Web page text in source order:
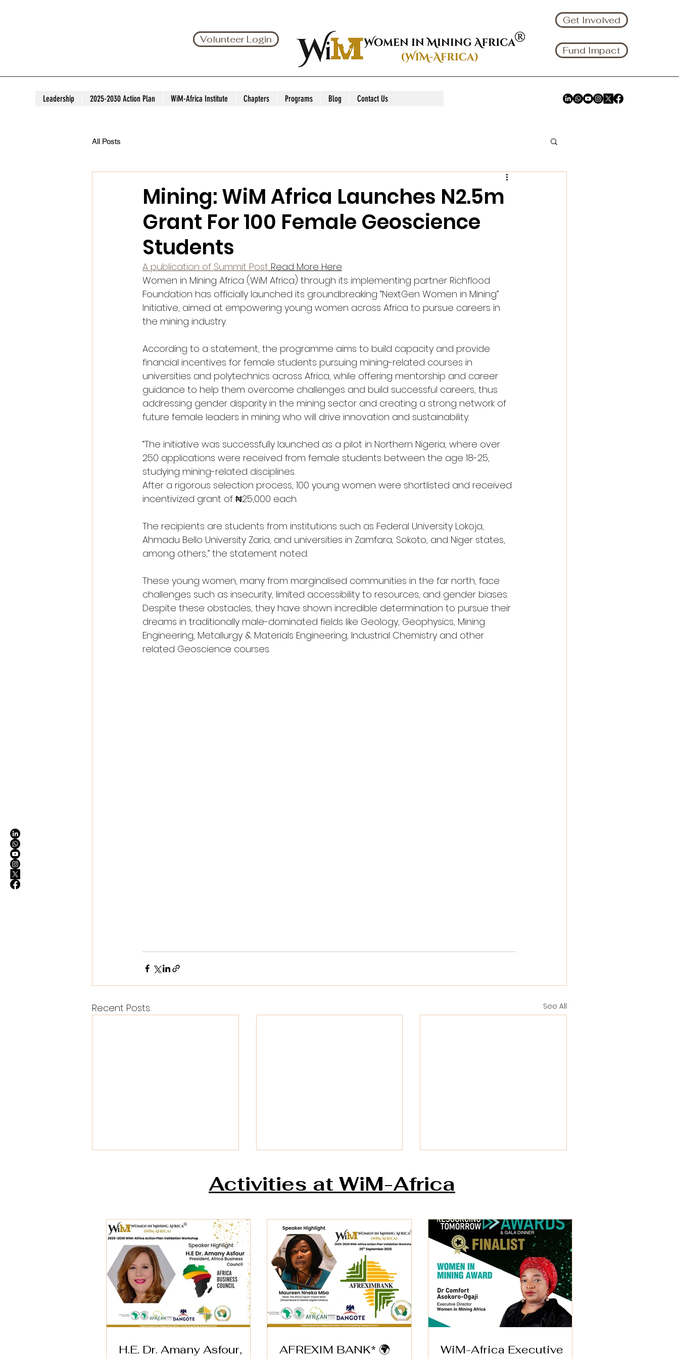
Volunteer Login
Get Involved
Fund Impact
Leadership 2025-2030 Action Plan WiM-Africa Institute Chapters Programs Blog Contact Us
All Posts
Mining: WiM Africa Launches N2.5m
Grant For 100 Female Geoscience
Students
A publication of Summit Post Read More Here
Women in Mining Africa (WiM Africa) through its implementing partner Richflood
Foundation has officially launched its groundbreaking “NextGen Women in Mining”
Initiative, aimed at empowering young women across Africa to pursue careers in
the mining industry.
According to a statement, the programme aims to build capacity and provide
financial incentives for female students pursuing mining-related courses in
universities and polytechnics across Africa, while offering mentorship and career
guidance to help them overcome challenges and build successful careers, thus
addressing gender disparity in the mining sector and creating a strong network of
future female leaders in mining who will drive innovation and sustainability.
“The initiative was successfully launched as a pilot in Northern Nigeria, where over
250 applications were received from female students between the age 18-25,
studying mining-related disciplines.
After a rigorous selection process, 100 young women were shortlisted and received
incentivized grant of ₦25,000 each.
The recipients are students from institutions such as Federal University Lokoja,
Ahmadu Bello University Zaria, and universities in Zamfara, Sokoto, and Niger states,
among others,” the statement noted.
These young women, many from marginalised communities in the far north, face
challenges such as insecurity, limited accessibility to resources, and gender biases.
Despite these obstacles, they have shown incredible determination to pursue their
dreams in traditionally male-dominated fields like Geology, Geophysics, Mining
Engineering, Metallurgy & Materials Engineering, Industrial Chemistry and other
related Geoscience courses.
Recent Posts See All
H.E. Dr. Amany Asfour,
President of the Africa
Business Council (AfBC)
AFREXIM BANK* 🌍
Speaker Highlight – WiM-
Africa Action Plan
Validation Workshop
WiM-Africa Executive
Director Wins 2025
Women in Mining Award
in London
Activities at WiM-Africa
H.E. Dr. Amany Asfour,
AFREXIM BANK* 🌍
WiM-Africa Executive